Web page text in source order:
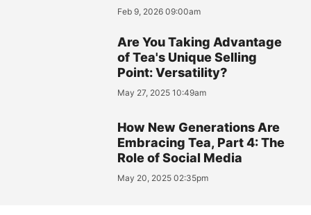
Feb 9, 2026 09:00am
Are You Taking Advantage
of Tea's Unique Selling
Point: Versatility?
May 27, 2025 10:49am
How New Generations Are
Embracing Tea, Part 4: The
Role of Social Media
May 20, 2025 02:35pm